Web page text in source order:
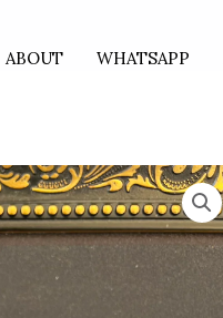
ABOUT WHATSAPP